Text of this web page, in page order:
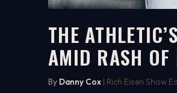
WATCH ON YOUTUBE
4:41
THE
AMID RASH OF
By Danny Cox | Rich Eisen Show